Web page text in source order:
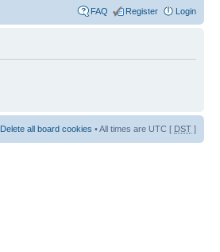
FAQ Register Login
Delete all board cookies • All times are UTC [ DST ]